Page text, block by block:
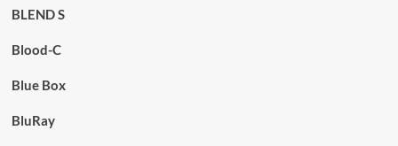
BLEND S
Blood-C
Blue Box
BluRay